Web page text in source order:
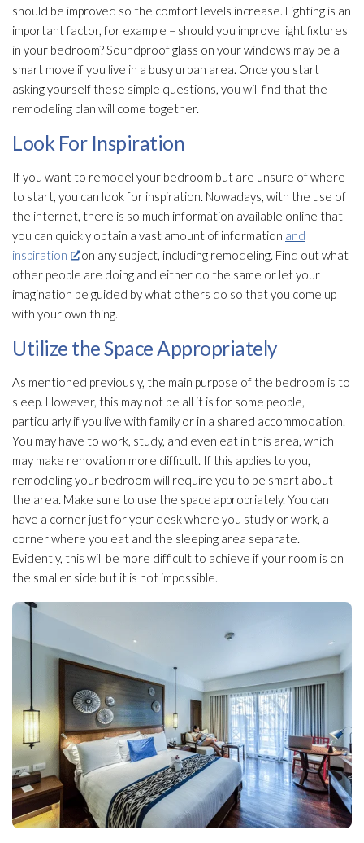
should be improved so the comfort levels increase. Lighting is an
important factor, for example – should you improve light fixtures
in your bedroom? Soundproof glass on your windows may be a
smart move if you live in a busy urban area. Once you start
asking yourself these simple questions, you will find that the
remodeling plan will come together.
Look For Inspiration
If you want to remodel your bedroom but are unsure of where
to start, you can look for inspiration. Nowadays, with the use of
the internet, there is so much information available online that
you can quickly obtain a vast amount of information and
inspiration
on any subject, including remodeling. Find out what
other people are doing and either do the same or let your
imagination be guided by what others do so that you come up
with your own thing.
Utilize the Space Appropriately
As mentioned previously, the main purpose of the bedroom is to
sleep. However, this may not be all it is for some people,
particularly if you live with family or in a shared accommodation.
You may have to work, study, and even eat in this area, which
may make renovation more difficult. If this applies to you,
remodeling your bedroom will require you to be smart about
the area. Make sure to use the space appropriately. You can
have a corner just for your desk where you study or work, a
corner where you eat and the sleeping area separate.
Evidently, this will be more difficult to achieve if your room is on
the smaller side but it is not impossible.